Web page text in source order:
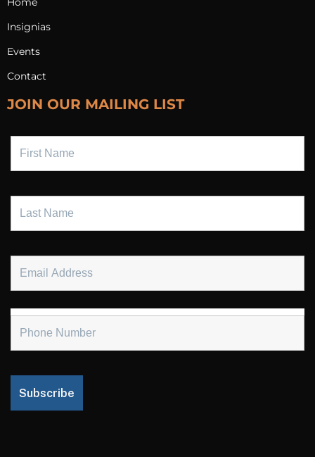
Insignias
Events
Contact
JOIN OUR MAILING LIST